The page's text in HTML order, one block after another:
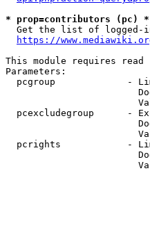
* prop=contributors (pc) *
Get the list of logged-
https://
This module requires
Parameters:
pcgroup             -
pcexcludegroup      -
pcrights            -